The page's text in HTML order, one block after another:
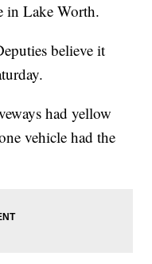
in Lake Worth.
believe it
had yellow
vehicle had the